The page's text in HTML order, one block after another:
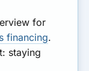
for
financing.
staying